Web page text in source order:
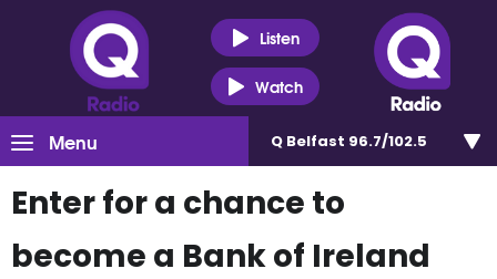
Listen
Watch
Menu Q Belfast 96.7/102.5
Enter for a chance to
become a Bank of Ireland